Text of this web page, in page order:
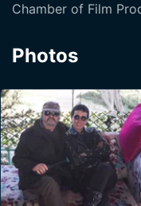
Chamber of Film
Photos